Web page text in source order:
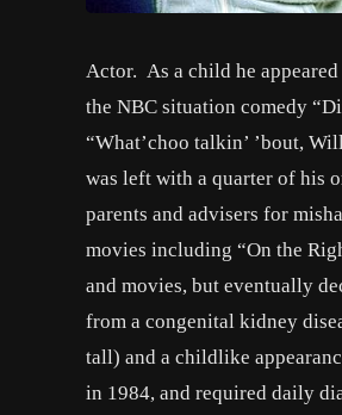
Actor. As a child he
the NBC situation comedy
“What’choo talkin’ ’bout,
was left with a quarter of his
parents and advisers for
movies including “On the
and movies, but eventually
from a congenital kidney
tall) and a childlike
in 1984, and required daily